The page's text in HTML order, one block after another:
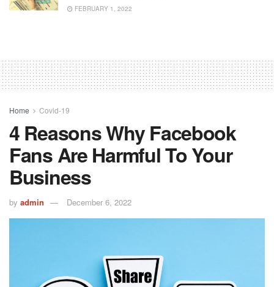
FEBRUARY 1, 2022
Home Covid-19
4 Reasons Why Facebook
Fans Are Harmful To Your
Business
by admin December 6, 2022